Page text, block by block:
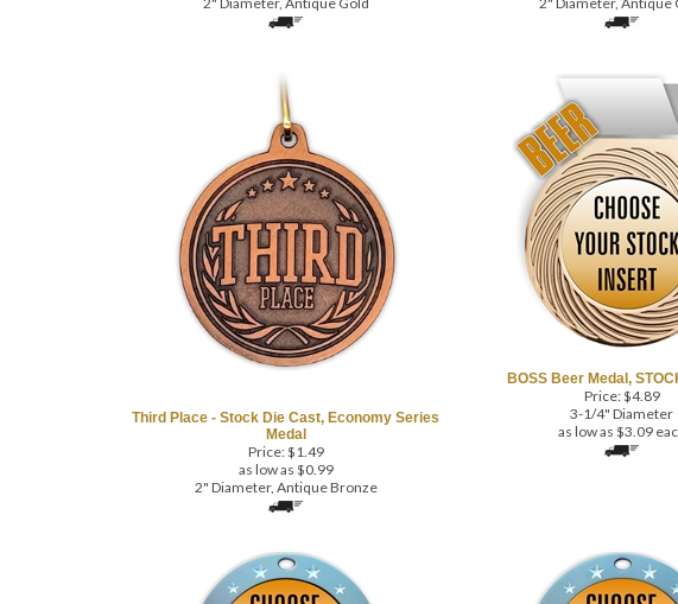
Medal
Price:$1.49
as low as $0.99
2" Diameter, Antique Bronze
Price:$4.89
3-1/4" Diameter
as low as $3.09 each